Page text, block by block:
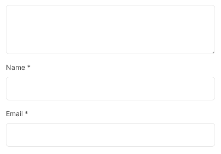
Name *
Email *